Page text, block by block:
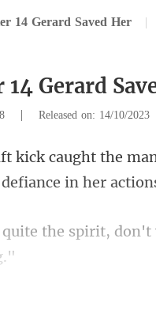
14 Gerard Saved Her |
14 Gerard
| Released on: 14/10/2023
't